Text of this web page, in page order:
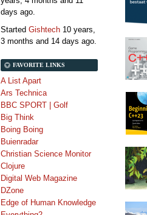
days ago.
Started Gishtech 10 years,
3 months and 14 days ago.
FAVORITE LINKS
A List Apart
Ars Technica
BBC SPORT | Golf
Big Think
Boing Boing
Buienradar
Christian Science Monitor
Clojure
Digital Web Magazine
DZone
Edge of Human Knowledge